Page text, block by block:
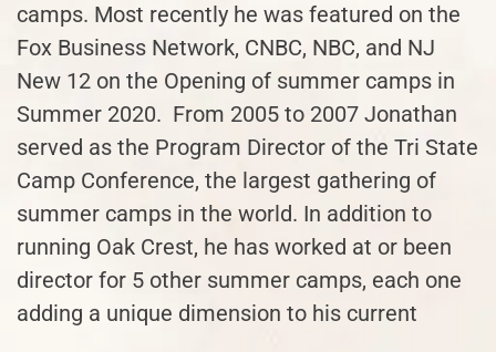
camps. Most recently he was featured on the
Fox Business Network, CNBC, NBC, and NJ
New 12 on the Opening of summer camps in
Summer 2020. From 2005 to 2007 Jonathan
served as the Program Director of the Tri State
Camp Conference, the largest gathering of
summer camps in the world. In addition to
running Oak Crest, he has worked at or been
director for 5 other summer camps, each one
adding a unique dimension to his current